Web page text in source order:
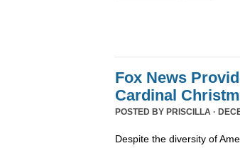
Fox News
Cardinal
POSTED BY PRISCILLA ·
Despite the diversity of